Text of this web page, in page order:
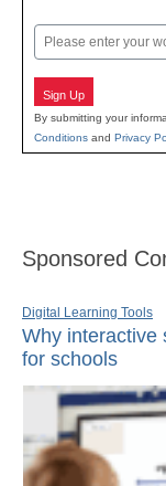
Email
Sign Up
By submitting your
Conditions and Privacy
Sponsored
Digital Learning Tools
Why interactive
for schools